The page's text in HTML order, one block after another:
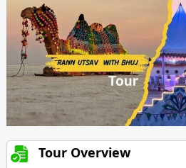
Tour Overview